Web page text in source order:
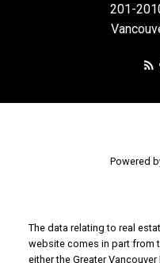
201-
Powered
The data relating to real
website comes in part from
either the Greater Vancouver